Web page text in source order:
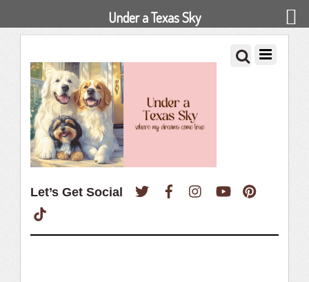
Let’s Get Social Twitter FacebookInstagramYouTube
Under a Texas Sky